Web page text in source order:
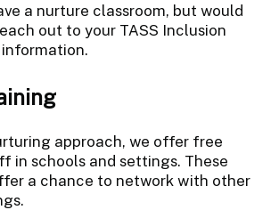
a nurture classroom, but would
out to your TASS Inclusion
information.
approach, we offer free
in schools and settings. These
a chance to network with other